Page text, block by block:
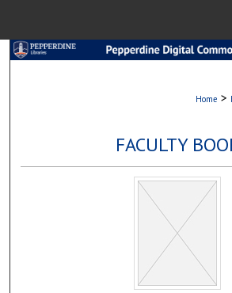
Search
Browse
My Account
About
Digital Commons
Home >
FACULTY